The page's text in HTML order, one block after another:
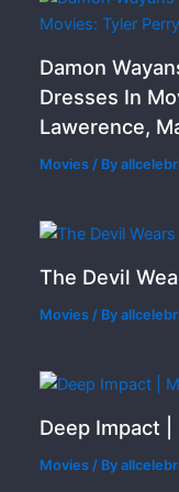
Damon
Dresses In
Lawerence,
Movies / By
The Devil
Movies / By
Deep Impact |
Movies / By